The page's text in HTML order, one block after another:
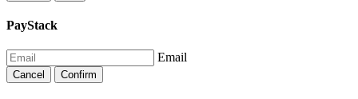
PayStack
Email
Cancel Confirm